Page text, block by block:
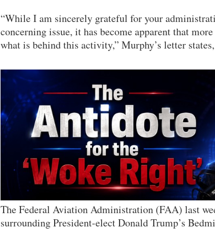
“While I am sincerely grateful for your
concerning issue, it has become apparent that
what is behind this activity,” Murphy’s letter states,
The Federal Aviation Administration (FAA) last
surrounding President-elect Donald Trump’s